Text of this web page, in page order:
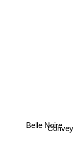
Convey
Belle Noire